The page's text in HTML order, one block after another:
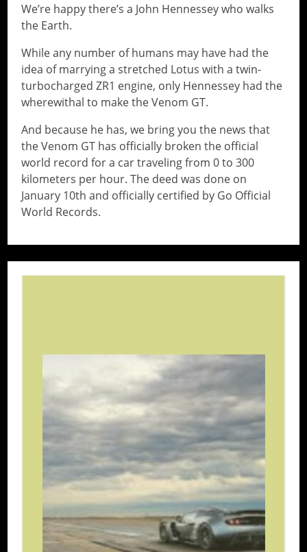
We’re happy there’s a John Hennessey who walks
the Earth.
While any number of humans may have had the
idea of marrying a stretched Lotus with a twin-
turbocharged ZR1 engine, only Hennessey had the
wherewithal to make the Venom GT.
And because he has, we bring you the news that
the Venom GT has officially broken the official
world record for a car traveling from 0 to 300
kilometers per hour. The deed was done on
January 10th and officially certified by Go Official
World Records.